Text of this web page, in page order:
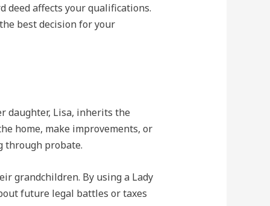
deed affects your qualifications.
best decision for your
daughter, Lisa, inherits the
home, make improvements, or
through probate.
grandchildren. By using a Lady
future legal battles or taxes